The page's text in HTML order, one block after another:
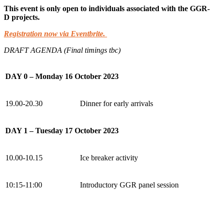
This event is only open to individuals associated with the GGR-
D projects.
Registration now via Eventbrite.
DRAFT AGENDA (Final timings tbc)
DAY 0 – Monday 16 October 2023
19.00-20.30 Dinner for early arrivals
DAY 1 – Tuesday 17 October 2023
10.00-10.15 Ice breaker activity
10:15-11:00 Introductory GGR panel session